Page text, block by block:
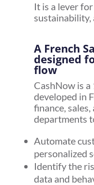
It is a lever
sustainability,
A French
designed
flow
CashNow is a
developed in
finance,
departments
Automate
personalized
Identify the
data and